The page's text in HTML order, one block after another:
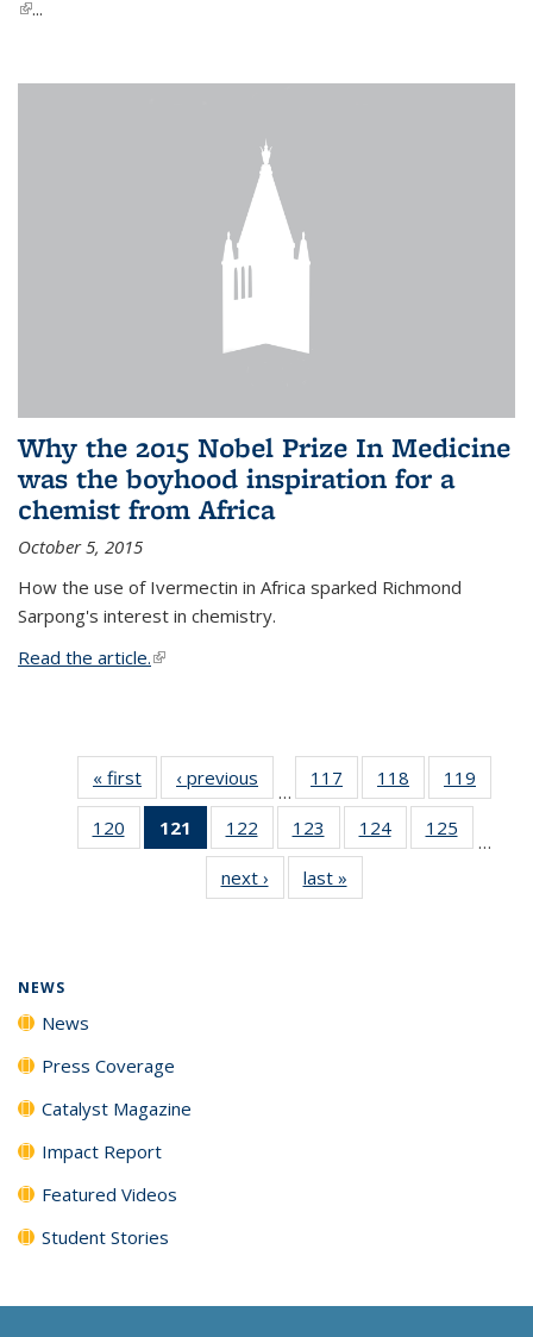
(link is external)
...
Why the 2015 Nobel Prize In Medicine
was the boyhood inspiration for a
chemist from Africa
October 5, 2015
How the use of Ivermectin in Africa sparked Richmond
Sarpong's interest in chemistry.
Read the article.(link is external)
« first News‹ previous
…
117
135
News
118
135
News
119
135
120
135
121
of 135
News
(Current
page)
122
135
News
123
135
News
124
135
125
135
…
next › Newslast »
NEWS
News
Press Coverage
Catalyst Magazine
Impact Report
Featured Videos
Student Stories